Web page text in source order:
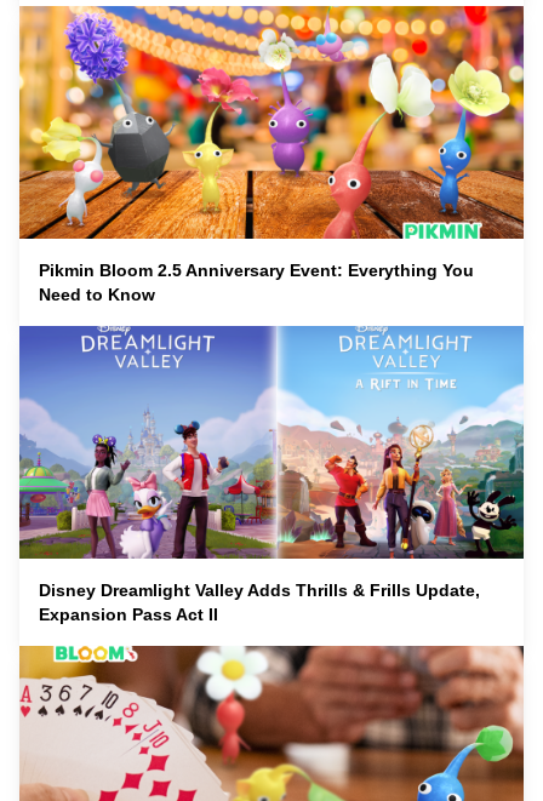
Pikmin Bloom 2.5 Anniversary Event: Everything You
Need to Know
Disney Dreamlight Valley Adds Thrills & Frills Update,
Expansion Pass Act II